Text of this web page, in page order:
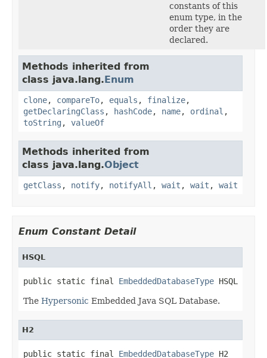
constants of this
enum type, in the
order they are
declared.
Methods inherited from
class java.lang.Enum
clone, compareTo, equals , finalize,
getDeclaringClass , hashCode, name, ordinal ,
toString , valueOf
Methods inherited from
class java.lang.Object
getClass , notify, notifyAll , wait , wait , wait
Enum Constant Detail
HSQL
public static final EmbeddedDatabaseType HSQL
The Hypersonic Embedded Java SQL Database.
H2
public static final EmbeddedDatabaseType H2